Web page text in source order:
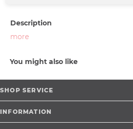
Description
more
You might also like
SHOP SERVICE
INFORMATION